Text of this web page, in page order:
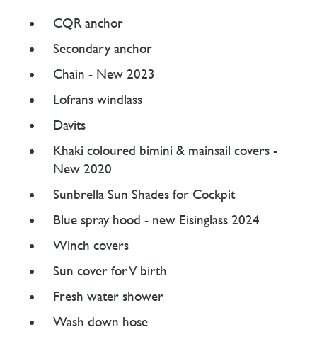
CQR anchor
Secondary anchor
Chain - New 2023
Lofrans windlass
Davits
Khaki coloured bimini & mainsail covers -
New 2020
Sunbrella Sun Shades for Cockpit
Blue spray hood - new Eisinglass 2024
Winch covers
Sun cover for V birth
Fresh water shower
Wash down hose